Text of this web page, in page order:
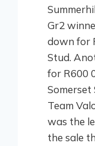
Gr2
down for
Stud.
for R600
Team
was the
the sale